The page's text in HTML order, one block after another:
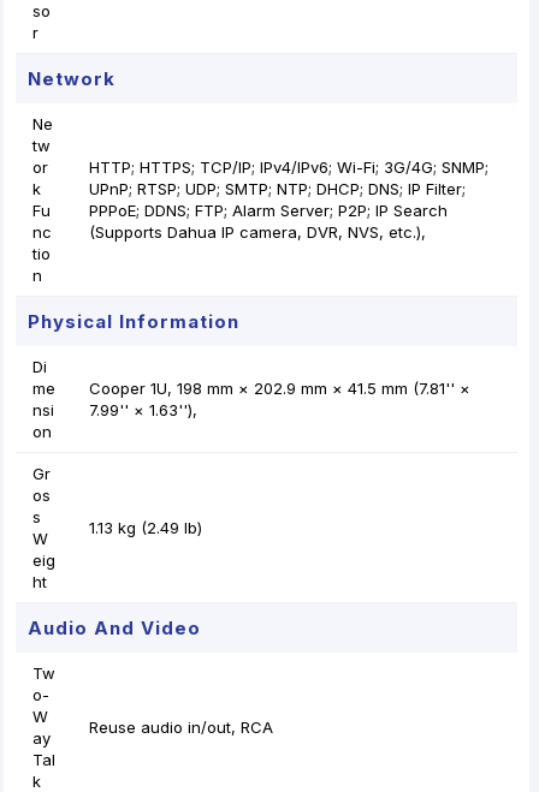
so
r
Network
Ne
tw
or
k
Fu
nc
tio
n
HTTP; HTTPS; TCP/IP; IPv4/IPv6; Wi-Fi; 3G/4G; SNMP;
UPnP; RTSP; UDP; SMTP; NTP; DHCP; DNS; IP Filter;
PPPoE; DDNS; FTP; Alarm Server; P2P; IP Search
(Supports Dahua IP camera, DVR, NVS, etc.),
Physical Information
Di
me
nsi
on
Cooper 1U, 198 mm × 202.9 mm × 41.5 mm (7.81'' ×
7.99'' × 1.63''),
Gr
os
s
W
eig
ht
1.13 kg (2.49 lb)
Audio And Video
Tw
o-
W
ay
Tal
k
Reuse audio in/out, RCA